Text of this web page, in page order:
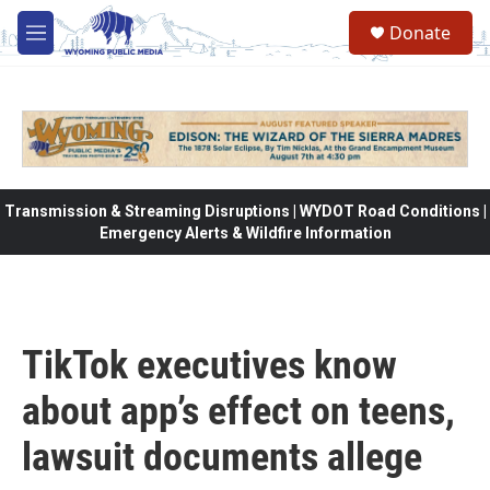
Skip to main content
M
e
Donate
Transmission & Streaming Disruptions | WYDOT Road Conditions |
Emergency Alerts & Wildfire Information
TikTok executives know
about app’s effect on teens,
lawsuit documents allege